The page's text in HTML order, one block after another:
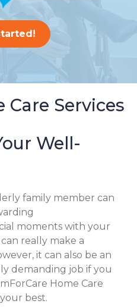
Care Services
Well-
family member can
moments with your
really make a
it can also be an
demanding job if you
Home Care
best.